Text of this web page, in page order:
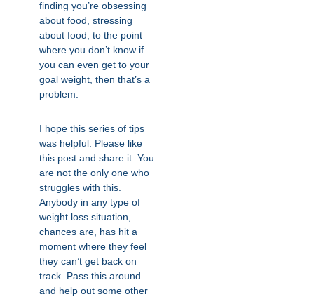
finding you’re obsessing
about food, stressing
about food, to the point
where you don’t know if
you can even get to your
goal weight, then that’s a
problem.
I hope this series of tips
was helpful. Please like
this post and share it. You
are not the only one who
struggles with this.
Anybody in any type of
weight loss situation,
chances are, has hit a
moment where they feel
they can’t get back on
track. Pass this around
and help out some other